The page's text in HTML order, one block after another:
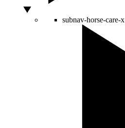
subnav-horse-care-x